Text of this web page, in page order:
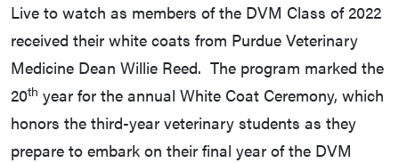
Live to watch as members of the DVM Class of 2022
received their white coats from Purdue Veterinary
Medicine Dean Willie Reed. The program marked the
20th year for the annual White Coat Ceremony, which
honors the third-year veterinary students as they
prepare to embark on their final year of the DVM